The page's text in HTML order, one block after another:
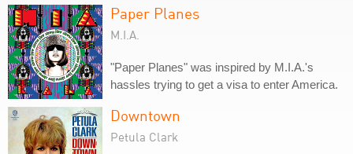
Paper Planes
M.I.A.
"Paper Planes" was inspired by M.I.A.'s
hassles trying to get a visa to enter America.
Downtown
Petula Clark